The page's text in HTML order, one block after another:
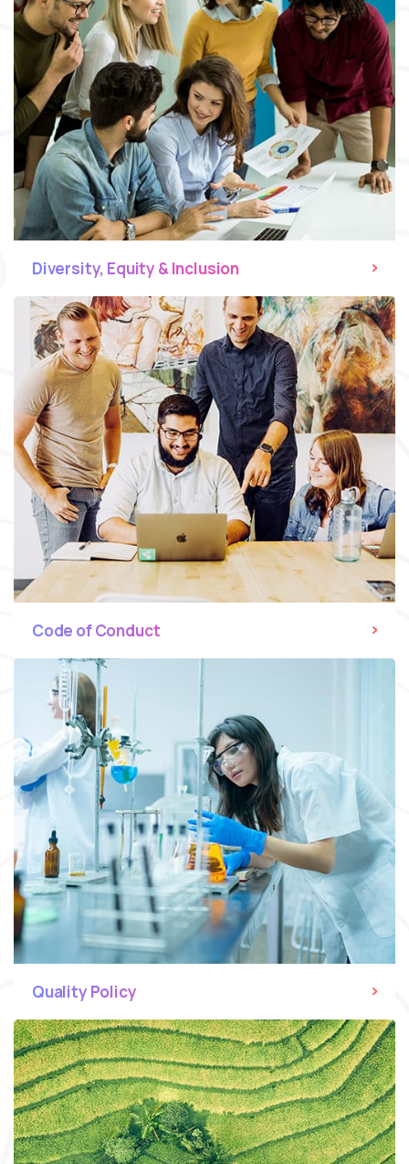
Diversity, Equity & Inclusion
Code of Conduct
Quality Policy